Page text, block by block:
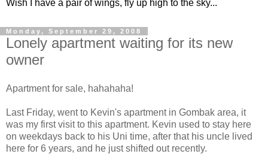
Wish I have a pair of wings, fly up high to the sky...
Monday, September 29, 2008
Lonely apartment waiting for its new
owner
Apartment for sale, hahahaha!
Last Friday, went to Kevin's apartment in Gombak area, it
was my first visit to this apartment. Kevin used to stay here
on weekdays back to his Uni time, after that his uncle lived
here for 6 years, and he just shifted out recently.